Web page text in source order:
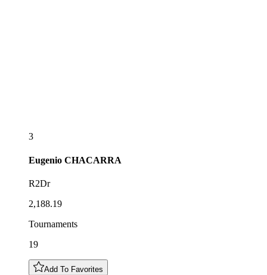
3
Eugenio CHACARRA
R2Dr
2,188.19
Tournaments
19
Add To Favorites